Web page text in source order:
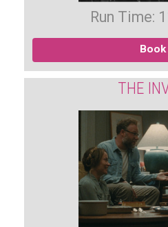
Run Time:
Book
THE